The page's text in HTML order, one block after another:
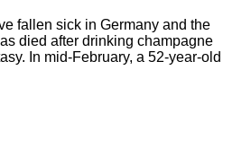
fallen sick in Germany and the
died after drinking champagne
In mid-February, a 52-year-old